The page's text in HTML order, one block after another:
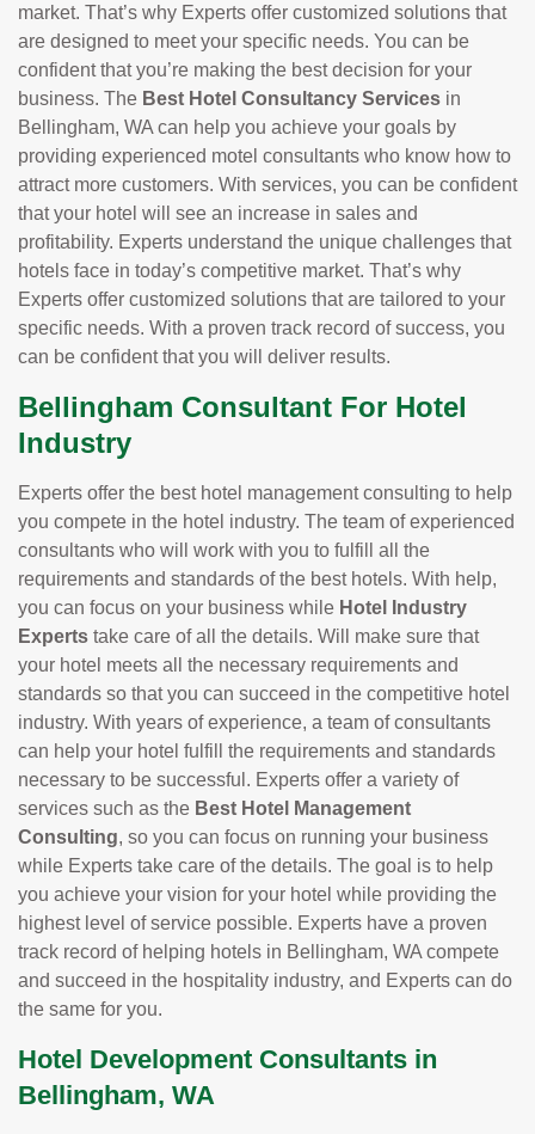
market. That’s why Experts offer customized solutions that
are designed to meet your specific needs. You can be
confident that you’re making the best decision for your
business. The Best Hotel Consultancy Services in
Bellingham, WA can help you achieve your goals by
providing experienced motel consultants who know how to
attract more customers. With services, you can be confident
that your hotel will see an increase in sales and
profitability. Experts understand the unique challenges that
hotels face in today’s competitive market. That’s why
Experts offer customized solutions that are tailored to your
specific needs. With a proven track record of success, you
can be confident that you will deliver results.
Bellingham Consultant For Hotel
Industry
Experts offer the best hotel management consulting to help
you compete in the hotel industry. The team of experienced
consultants who will work with you to fulfill all the
requirements and standards of the best hotels. With help,
you can focus on your business while Hotel Industry
Experts take care of all the details. Will make sure that
your hotel meets all the necessary requirements and
standards so that you can succeed in the competitive hotel
industry. With years of experience, a team of consultants
can help your hotel fulfill the requirements and standards
necessary to be successful. Experts offer a variety of
services such as the Best Hotel Management
Consulting, so you can focus on running your business
while Experts take care of the details. The goal is to help
you achieve your vision for your hotel while providing the
highest level of service possible. Experts have a proven
track record of helping hotels in Bellingham, WA compete
and succeed in the hospitality industry, and Experts can do
the same for you.
Hotel Development Consultants in
Bellingham, WA